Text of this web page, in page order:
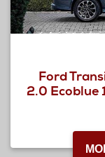
Ford
2.0 Ecoblue